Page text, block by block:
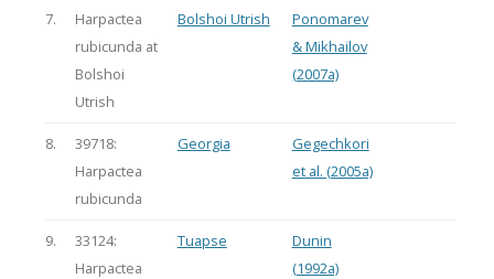
7.
Harpactea
rubicunda at
Bolshoi
Utrish
Bolshoi Utrish
Ponomarev
& Mikhailov
(2007a)
8.
39718:
Harpactea
rubicunda
Georgia
Gegechkori
et al. (2005a)
9.
33124:
Harpactea
Tuapse
Dunin
(1992a)